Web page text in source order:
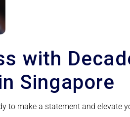
with
Singapore
to make a statement and elevate